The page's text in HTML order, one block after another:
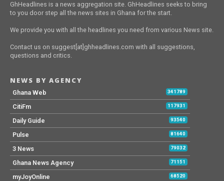
GhHeadlines is a news aggregation site. GhHeadlines seeks to bring
to you door step all the news sites in Ghana for the start.
We provide you with all the headlines you need from various News site.
Contact us on suggest[at]ghheadlines.com with all suggestions,
questions and critics.
NEWS BY AGENCY
Ghana Web 341789
CitiFm 117931
Daily Guide 93540
Pulse 81640
3 News 79032
Ghana News Agency 71151
myJoyOnline 68520